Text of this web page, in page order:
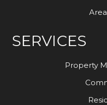
SERVICES
Property